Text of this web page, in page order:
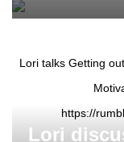
Lori talks Getting
https://
Lori